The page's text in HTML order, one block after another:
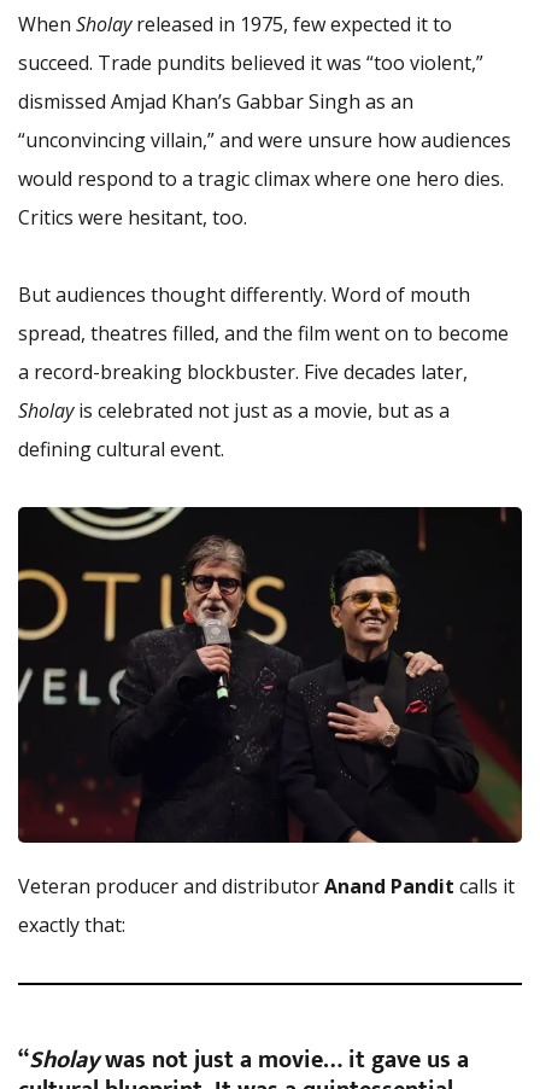
When Sholayreleased in 1975, few expected it to
succeed. Trade pundits believed it was “too violent,”
dismissed Amjad Khan’s Gabbar Singh as an
“unconvincing villain,” and were unsure how audiences
would respond to a tragic climax where one hero dies.
Critics were hesitant, too.
But audiences thought differently. Word of mouth
spread, theatres filled, and the film went on to become
a record-breaking blockbuster. Five decades later,
Sholayis celebrated not just as a movie, but as a
defining cultural event.
Veteran producer and distributorAnand Pandit calls it
exactly that:
“Sholaywas not just a movie… it gave us a